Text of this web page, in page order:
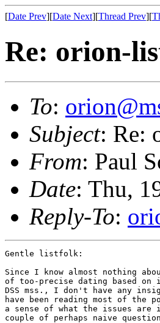
[Date Prev][Date Next][Thread Prev][
Re: orion-
To:
Subject: Re:
From: Paul
Date: Thu,
Reply-To:
Gentle listfolk:
Since I know almost nothing
of too-precise dating based
DSS mss., I don't have any
have been reading most of
a sense of what the issues
couple of perhaps naive